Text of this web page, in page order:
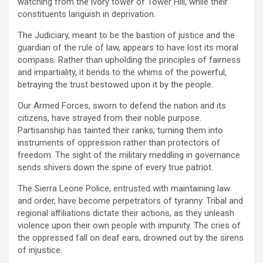
constituents languish in deprivation.
The Judiciary, meant to be the bastion of justice and the
guardian of the rule of law, appears to have lost its moral
compass. Rather than upholding the principles of fairness
and impartiality, it bends to the whims of the powerful,
betraying the trust bestowed upon it by the people.
Our Armed Forces, sworn to defend the nation and its
citizens, have strayed from their noble purpose.
Partisanship has tainted their ranks, turning them into
instruments of oppression rather than protectors of
freedom. The sight of the military meddling in governance
sends shivers down the spine of every true patriot.
The Sierra Leone Police, entrusted with maintaining law
and order, have become perpetrators of tyranny. Tribal and
regional affiliations dictate their actions, as they unleash
violence upon their own people with impunity. The cries of
the oppressed fall on deaf ears, drowned out by the sirens
of injustice.